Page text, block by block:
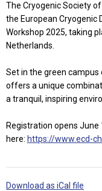
The Cryogenic Society
the European Cryogenic
Workshop 2025, taking
Netherlands.
Set in the green
offers a unique
a tranquil, inspiring
Registration opens June
here: https://www.ecd-
Download as iCal file